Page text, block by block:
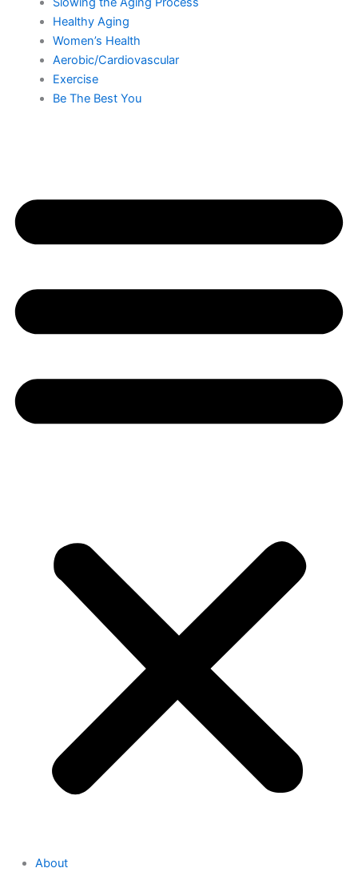
Healthy Aging
Women’s Health
Aerobic/Cardiovascular
Exercise
Be The Best You
About